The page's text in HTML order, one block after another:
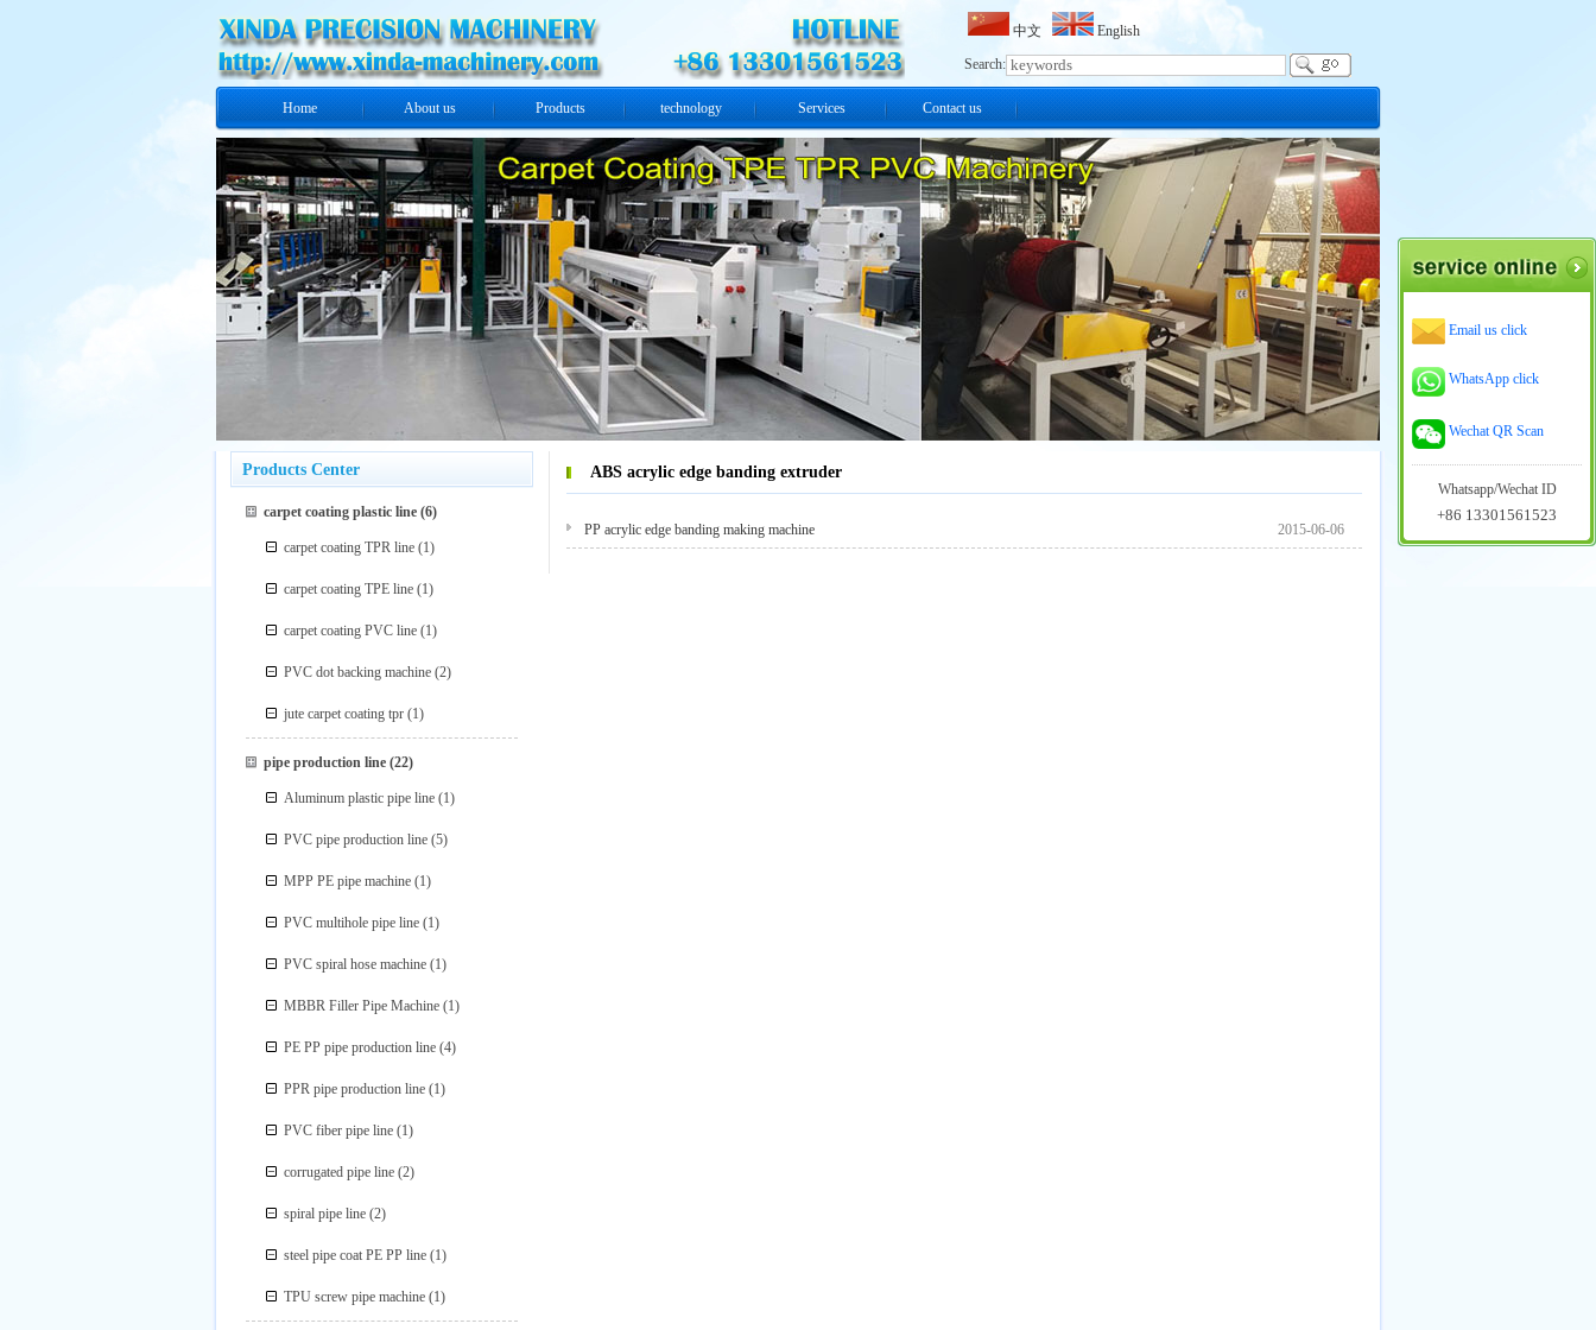
中文
English
Search:
Home About us Products technology Services Contact us
ABS acrylic edge banding extruder
PP acrylic edge banding making machine 2015-06-06
Products Center
carpet coating plastic line(6)
carpet coating TPR line (1)
carpet coating TPE line (1)
carpet coating PVC line (1)
PVC dot backing machine (2)
jute carpet coating tpr (1)
pipe production line(22)
Aluminum plastic pipe line (1)
PVC pipe production line (5)
MPP PE pipe machine (1)
PVC multihole pipe line (1)
PVC spiral hose machine (1)
MBBR Filler Pipe Machine (1)
PE PP pipe production line (4)
PPR pipe production line (1)
PVC fiber pipe line (1)
corrugated pipe line (2)
spiral pipe line (2)
steel pipe coat PE PP line (1)
TPU screw pipe machine (1)
Email us click
WhatsApp click
Wechat QR Scan
Whatsapp/Wechat ID
+86 13301561523